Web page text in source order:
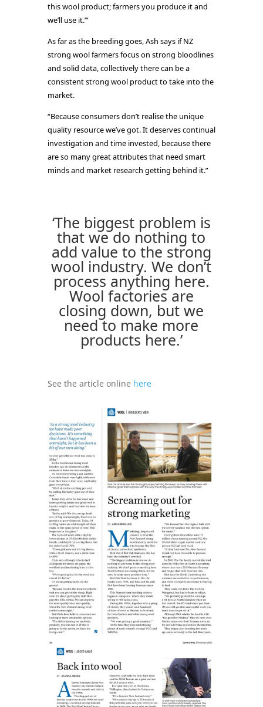
this wool product; farmers you produce it and
we’ll use it.’”
As far as the breeding goes, Ash says if NZ
strong wool farmers focus on strong bloodlines
and solid data, collectively there can be a
consistent strong wool product to take into the
market.
“Because consumers don’t realise the unique
quality resource we’ve got. It deserves continual
investigation and time invested, because there
are so many great attributes that need smart
minds and market research getting behind it.”
‘The biggest problem is
that we do nothing to
add value to the strong
wool industry. We don’t
process anything here.
Wool factories are
closing down, but we
need to make more
products here.’
See the article online here